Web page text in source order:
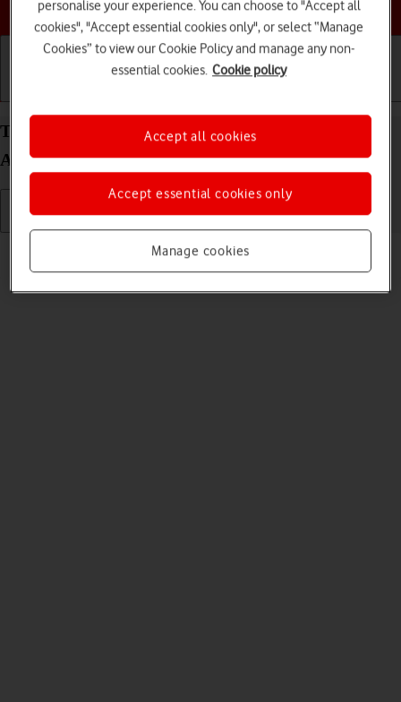
Choose a help topic
Turn silent mode on your Xiaomi Redmi 9AT
Android 10.0 on or off
Read help info
When silent mode is turned on, all phone sounds are turned off.
personalise your experience. You can choose to "Accept all
cookies", "Accept essential cookies only", or select “Manage
Cookies” to view our Cookie Policy and manage any non-
essential cookies. Cookie policy
Manage cookies
Accept essential cookies only
Accept all cookies